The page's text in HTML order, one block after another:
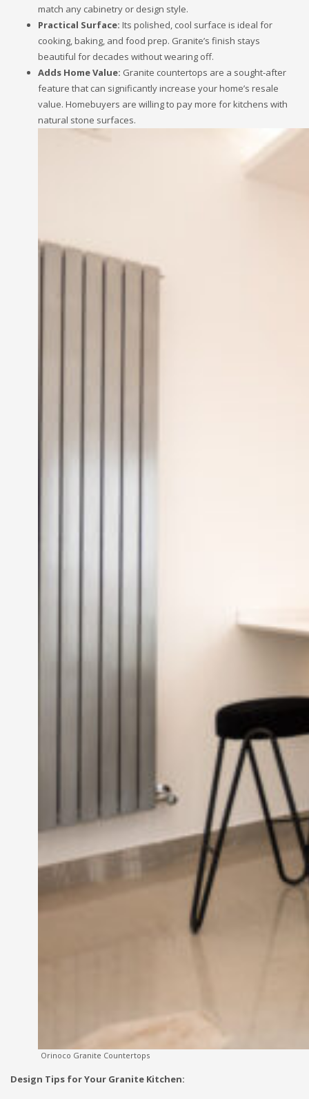
match any cabinetry or design style.
Practical Surface: Its polished, cool surface is ideal for
cooking, baking, and food prep. Granite’s finish stays
beautiful for decades without wearing off.
Adds Home Value: Granite countertops are a sought-after
feature that can significantly increase your home’s resale
value. Homebuyers are willing to pay more for kitchens with
natural stone surfaces.
Orinoco Granite Countertops
Design Tips for Your Granite Kitchen: